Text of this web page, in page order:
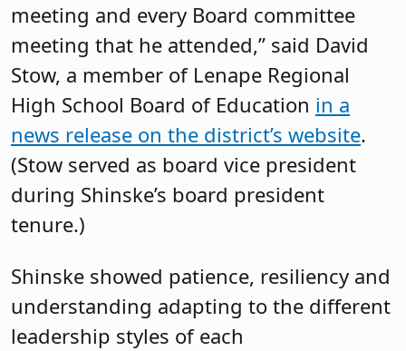
meeting and every Board committee
meeting that he attended,” said David
Stow, a member of Lenape Regional
High School Board of Education in a
news release on the district’s website.
(Stow served as board vice president
during Shinske’s board president
tenure.)
Shinske showed patience, resiliency and
understanding adapting to the different
leadership styles of each